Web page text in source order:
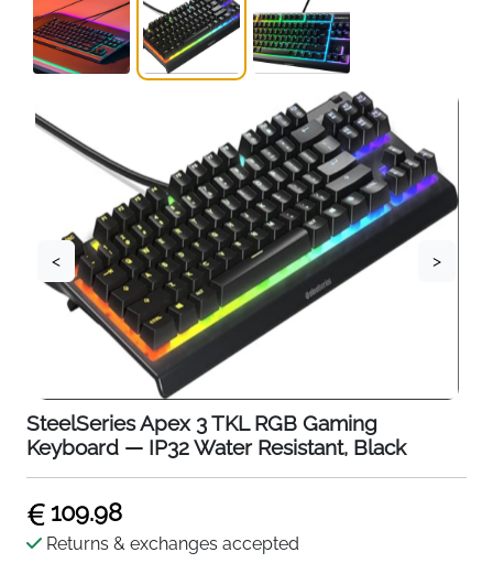
< >
SteelSeries Apex 3 TKL RGB Gaming
Keyboard — IP32 Water Resistant, Black
109.98
Returns & exchanges accepted